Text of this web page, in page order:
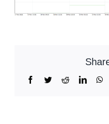
Facebook
TwitterReddit